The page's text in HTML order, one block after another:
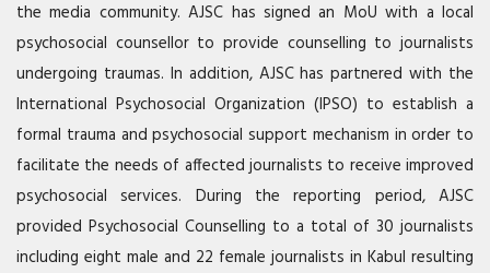
the media community.AJSC has signed an MoU with a local
psychosocial counsellor to provide counselling to journalists
undergoing traumas. In addition, AJSChas partnered with the
International Psychosocial Organization (IPSO) to establish a
formal trauma and psychosocial support mechanism in order to
facilitate the needs of affected journalists to receive improved
psychosocial services. During the reporting period, AJSC
provided Psychosocial Counselling to a total of 30 journalists
including eight male and 22 female journalists in Kabul resulting